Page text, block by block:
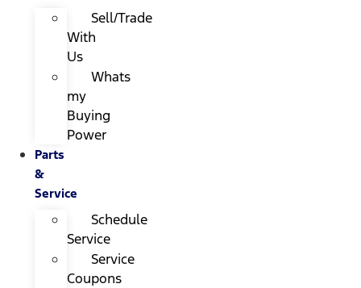
Sell/Trade
With
Us
Whats
my
Buying
Power
Parts
&
Service
Schedule
Service
Service
Coupons